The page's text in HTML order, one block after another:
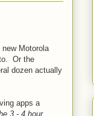
Motorola
Or the
dozen actually
apps a
3 - 4 hour